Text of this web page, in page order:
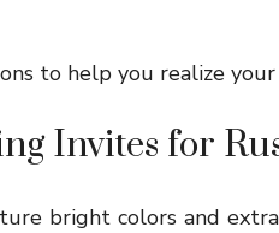
to help you realize your
Invites for
bright colors and